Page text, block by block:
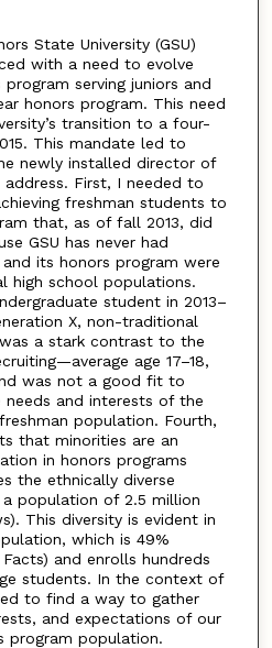
State University (GSU)
with a need to evolve
serving juniors and
honors program. This need
transition to a four-
This mandate led to
newly installed director of
First, I needed to
freshman students to
that, as of fall 2013, did
GSU has never had
its honors program were
high school populations.
student in 2013–
X, non-traditional
a stark contrast to the
age 17–18,
was not a good fit to
and interests of the
population. Fourth,
that minorities are an
in honors programs
the ethnically diverse
population of 2.5 million
This diversity is evident in
which is 49%
and enrolls hundreds
students. In the context of
to find a way to gather
and expectations of our
program population.